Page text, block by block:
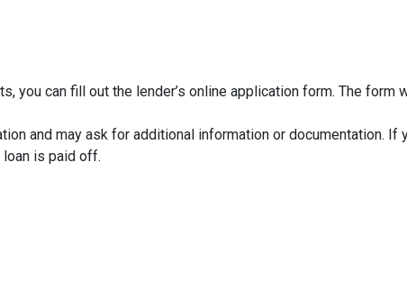
you can fill out the lender’s online application form. The
and may ask for additional information or documentation. If
is paid off.